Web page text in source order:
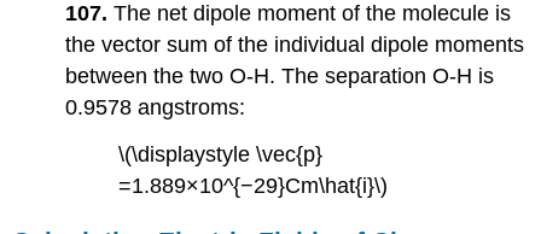
107.The net dipole moment of the molecule is
the vector sum of the individual dipole moments
between the two O-H. The separation O-H is
0.9578 angstroms:
\(\displaystyle \vec{p}
=1.889×10^{−29}Cm\hat{i}\)